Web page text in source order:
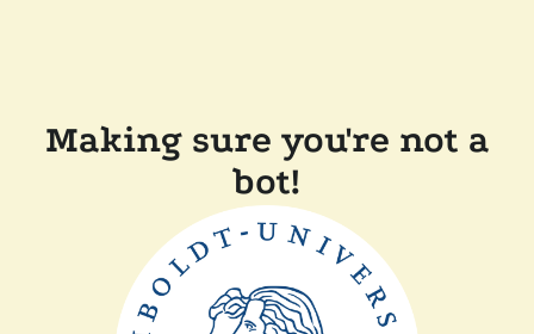
Making sure you're not a
bot!